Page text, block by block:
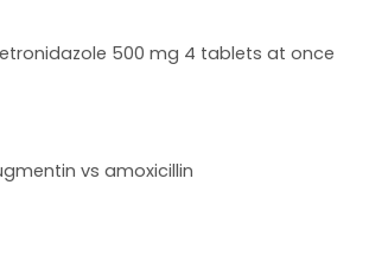
500 mg 4 tablets at once
vs amoxicillin